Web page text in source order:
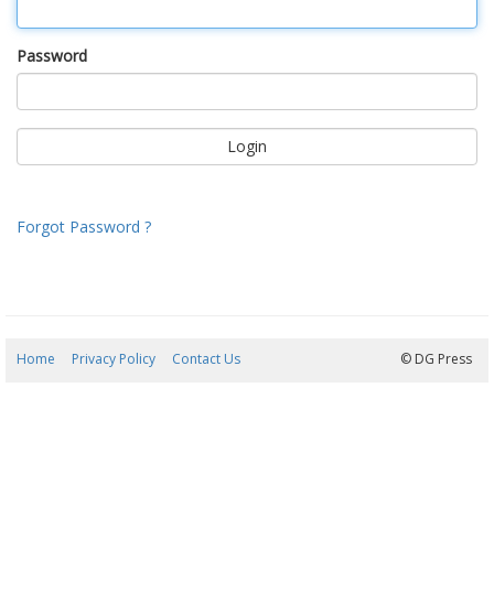
Password
Forgot Password ?
Home Privacy Policy Contact Us © DG Press